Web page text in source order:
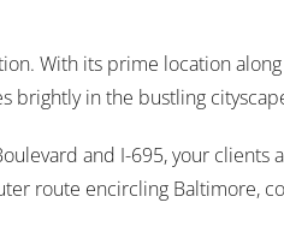
With its prime location
brightly in the bustling
and I-695, your clients
route encircling Baltimore,